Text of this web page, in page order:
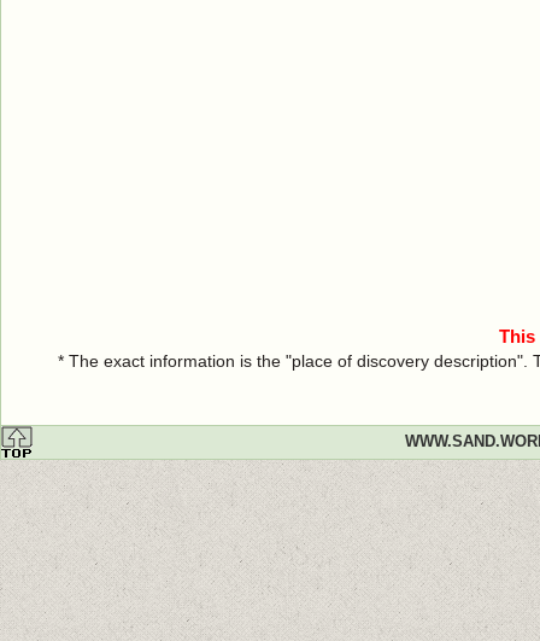
This
* The exact information is the "place of discovery